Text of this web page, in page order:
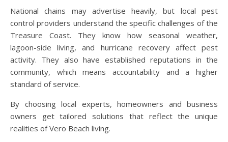
National chains may advertise heavily, but local pest
control providers understand the specific challenges of the
Treasure Coast. They know how seasonal weather,
lagoon-side living, and hurricane recovery affect pest
activity. They also have established reputations in the
community, which means accountability and a higher
standard of service.
By choosing local experts, homeowners and business
owners get tailored solutions that reflect the unique
realities of Vero Beach living.